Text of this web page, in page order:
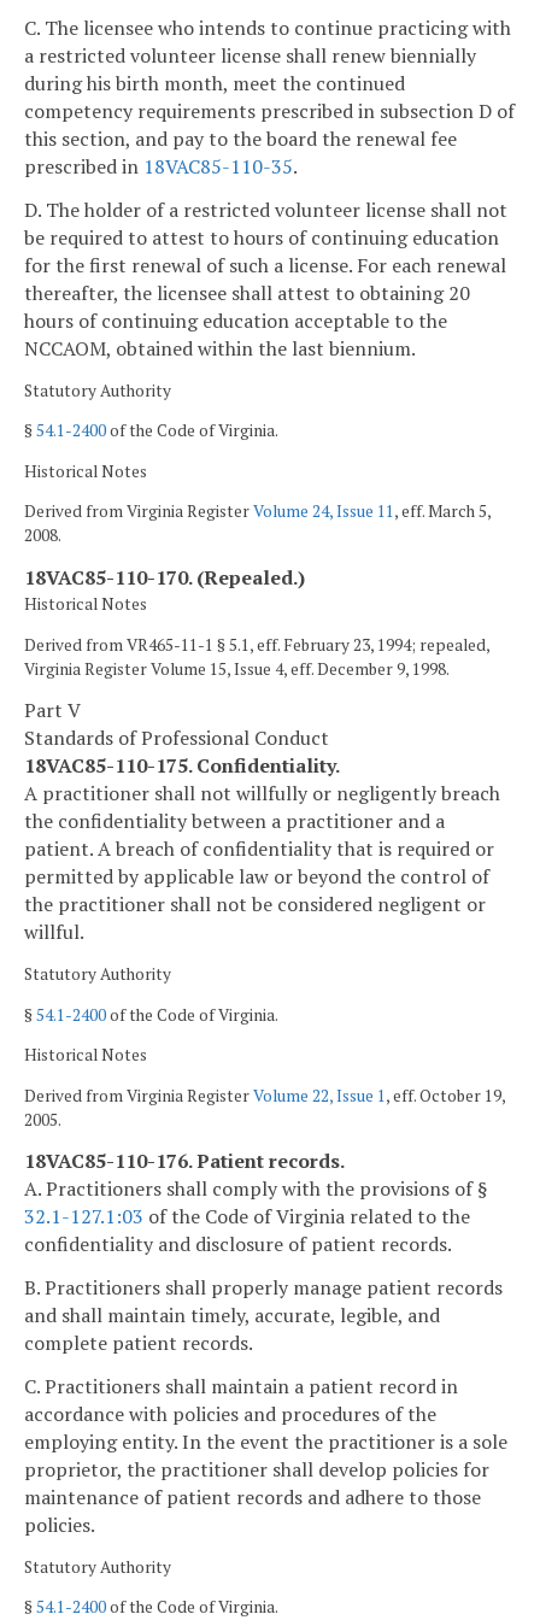
C. The licensee who intends to continue practicing with
a restricted volunteer license shall renew biennially
during his birth month, meet the continued
competency requirements prescribed in subsection D of
this section, and pay to the board the renewal fee
prescribed in 18VAC85-110-35.
D. The holder of a restricted volunteer license shall not
be required to attest to hours of continuing education
for the first renewal of such a license. For each renewal
thereafter, the licensee shall attest to obtaining 20
hours of continuing education acceptable to the
NCCAOM, obtained within the last biennium.
Statutory Authority
§54.1-2400of the Code of Virginia.
Historical Notes
Derived from Virginia RegisterVolume 24, Issue 11, eff. March 5,
2008.
18VAC85-110-170. (Repealed.)
Historical Notes
Derived from VR465-11-1 § 5.1, eff. February 23, 1994; repealed,
Virginia Register Volume 15, Issue 4, eff. December 9, 1998.
Part V
Standards of Professional Conduct
18VAC85-110-175. Confidentiality.
A practitioner shall not willfully or negligently breach
the confidentiality between a practitioner and a
patient. A breach of confidentiality that is required or
permitted by applicable law or beyond the control of
the practitioner shall not be considered negligent or
willful.
Statutory Authority
§54.1-2400of the Code of Virginia.
Historical Notes
Derived from Virginia RegisterVolume 22, Issue 1, eff. October 19,
2005.
18VAC85-110-176. Patient records.
A. Practitioners shall comply with the provisions of §
32.1-127.1:03 of the Code of Virginia related to the
confidentiality and disclosure of patient records.
B. Practitioners shall properly manage patient records
and shall maintain timely, accurate, legible, and
complete patient records.
C. Practitioners shall maintain a patient record in
accordance with policies and procedures of the
employing entity. In the event the practitioner is a sole
proprietor, the practitioner shall develop policies for
maintenance of patient records and adhere to those
policies.
Statutory Authority
§54.1-2400of the Code of Virginia.